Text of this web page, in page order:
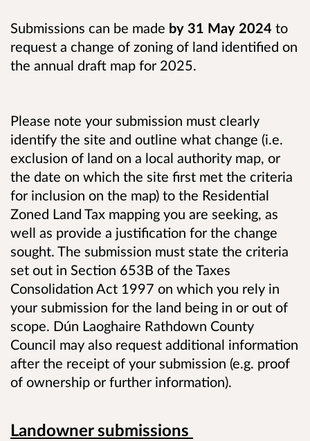
Submissions can be made by 31 May 2024 to
request a change of zoning of land identified on
the annual draft map for 2025.
Please note your submission must clearly
identify the site and outline what change (i.e.
exclusion of land on a local authority map, or
the date on which the site first met the criteria
for inclusion on the map) to the Residential
Zoned Land Tax mapping you are seeking, as
well as provide a justification for the change
sought. The submission must state the criteria
set out in Section 653B of the Taxes
Consolidation Act 1997 on which you rely in
your submission for the land being in or out of
scope. Dún Laoghaire Rathdown County
Council may also request additional information
after the receipt of your submission (e.g. proof
of ownership or further information).
Landowner submissions